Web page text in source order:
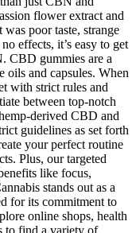
flower extract and
poor taste, strange
effects, it’s easy to get
CBD gummies are a
oils and capsules. When
with strict rules and
between top-notch
derived CBD and
guidelines as set forth
your perfect routine
Plus, our targeted
like focus,
stands out as a
for its commitment to
online shops, health